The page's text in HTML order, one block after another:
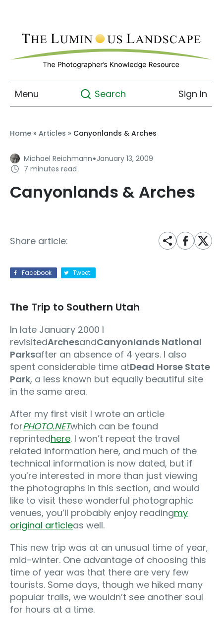
Menu Search Sign In
Home » Articles » Canyonlands & Arches
Michael Reichmann·January 13, 2009
7 minutes read
Canyonlands & Arches
Share article:
Facebook Tweet
The Trip to Southern Utah
In late January 2000 I
revisitedArchesandCanyonlands National
Parksafter an absence of 4 years. I also
spent considerable time atDead Horse State
Park, a less known but equally beautiful site
in the same area.
After my first visit I wrote an article
forPHOTO.NETwhich can be found
reprintedhere. I won’t repeat the travel
related information here, and much of the
technical information is now dated, but if
you’re interested in more than just viewing
the photographs in this section, and would
like to visit these wonderful photographic
venues, you’ll probably enjoy readingmy
original articleas well.
This new trip was at an unusual time of year‚
mid-winter. One advantage of choosing this
time of year was that there are very few
tourists. Some days, though we hiked many
popular trails, we wouldn’t see another soul
for hours at a time.